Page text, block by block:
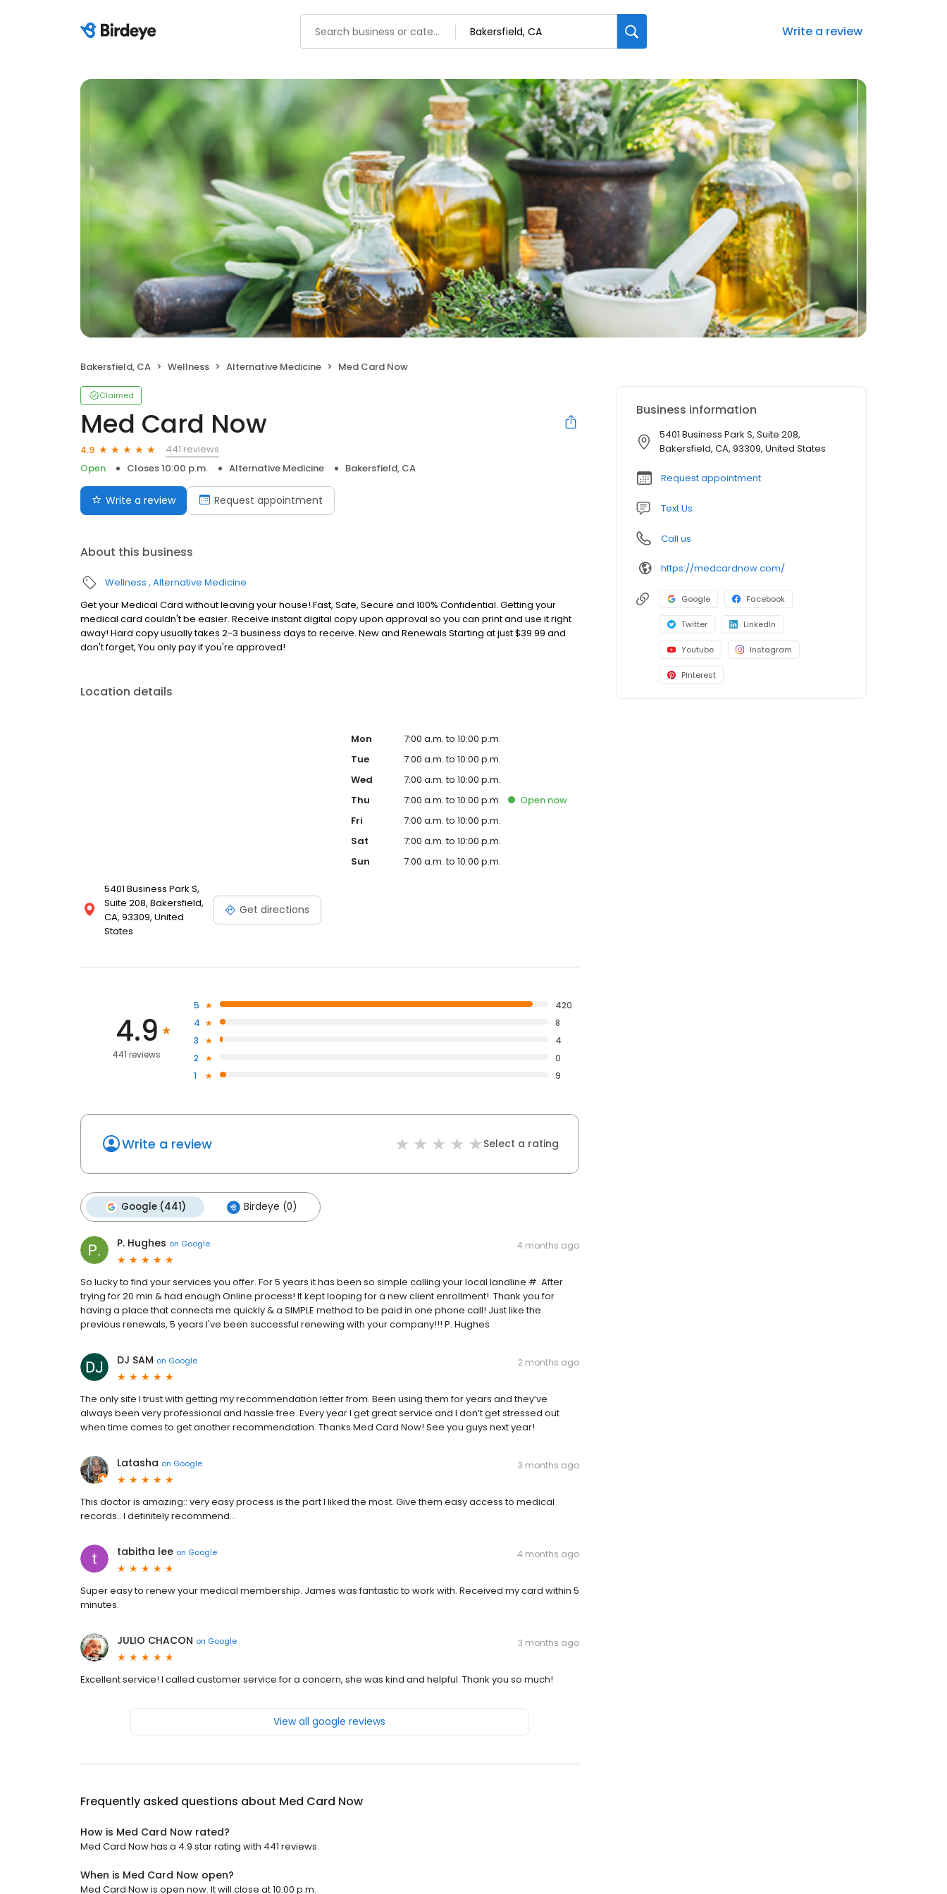
Write a review
Bakersfield, CA Wellness Alternative Medicine Med Card Now
Claimed
Med Card Now
4.9
441 reviews
Open
Closes 10:00 p.m. Alternative Medicine Bakersfield, CA
Write a review Request appointment
About this business
Wellness Alternative Medicine
Get your Medical Card without leaving your house! Fast, Safe, Secure and 100% Confidential. Getting your
medical card couldn't be easier. Receive instant digital copy upon approval so you can print and use it right
away! Hard copy usually takes 2-3 business days to receive. New and Renewals Starting at just $39.99 and
don't forget, You only pay if you're approved!
Location details
5401 Business Park S,
Suite 208, Bakersfield,
CA, 93309, United
States
Get directions
Mon
7:00 a.m. to 10:00 p.m.
Tue
7:00 a.m. to 10:00 p.m.
Wed
7:00 a.m. to 10:00 p.m.
Thu
7:00 a.m. to 10:00 p.m. Opennow
Fri
7:00 a.m. to 10:00 p.m.
Sat
7:00 a.m. to 10:00 p.m.
Sun
7:00 a.m. to 10:00 p.m.
4.9
441 reviews
5
420
4
8
3
4
2
0
1
9
Write a review Select a rating
Google (441) Birdeye (0)
P. Hughes on Google 4 months ago
So lucky to find your services you offer. For 5 years it has been so simple calling your local landline #. After
trying for 20 min & had enough Online process! It kept looping for a new client enrollment!. Thank you for
having a place that connects me quickly & a SIMPLE method to be paid in one phone call! Just like the
previous renewals, 5 years I've been successful renewing with your company!!! P. Hughes
DJ SAM on Google 2 months ago
The only site I trust with getting my recommendation letter from. Been using them for years and they’ve
always been very professional and hassle free. Every year I get great service and I don’t get stressed out
when time comes to get another recommendation. Thanks Med Card Now! See you guys next year!
Latasha on Google 3 months ago
This doctor is amazing:: very easy process is the part I liked the most. Give them easy access to medical
records.. I definitely recommend…
tabitha lee on Google 4 months ago
Super easy to renew your medical membership. James was fantastic to work with. Received my card within 5
minutes.
JULIO CHACON on Google 3 months ago
Excellent service! I called customer service for a concern, she was kind and helpful. Thank you so much!
View all google reviews
Frequently asked questions about Med Card Now
How is Med Card Now rated?
Med Card Now has a 4.9 star rating with 441 reviews.
When is Med Card Now open?
Med Card Now is open now. It will close at 10:00 p.m.
Business information
5401 Business Park S, Suite 208,
Bakersfield, CA, 93309, United States
Request appointment
Text Us
Call us
https://medcardnow.com/
Google Facebook
Twitter LinkedIn
Youtube Instagram
Pinterest